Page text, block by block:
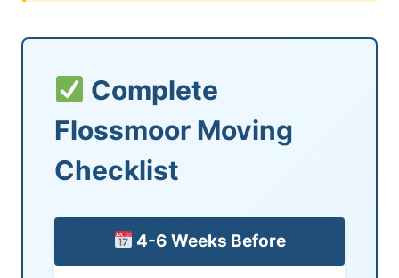
Complete
Flossmoor Moving
Checklist
4-6 Weeks Before